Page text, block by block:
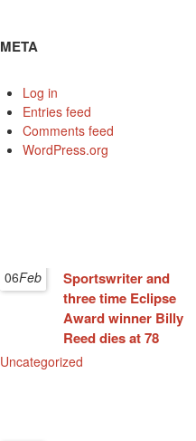
META
Log in
Entries feed
Comments feed
WordPress.org
06Feb
Sportswriter and
three time Eclipse
Award winner Billy
Reed dies at 78
Uncategorized